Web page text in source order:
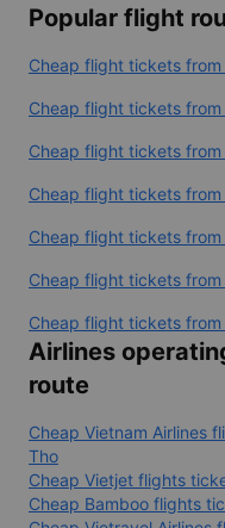
Popular flight
Cheap flight tickets
Cheap flight tickets from
Cheap flight tickets
Cheap flight tickets from
Cheap flight tickets
Cheap flight tickets
Cheap flight tickets from
Airlines
route
Cheap Vietnam Airlines
Tho
Cheap Vietjet flights
Cheap Bamboo flights